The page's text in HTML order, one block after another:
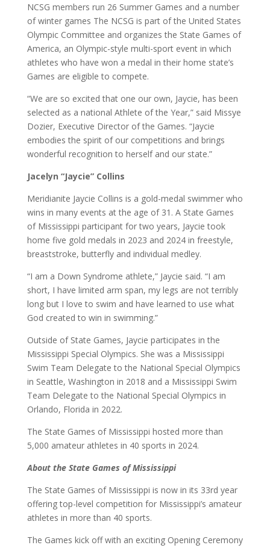
NCSG members run 26 Summer Games and a number
of winter games The NCSG is part of the United States
Olympic Committee and organizes the State Games of
America, an Olympic-style multi-sport event in which
athletes who have won a medal in their home state’s
Games are eligible to compete.
“We are so excited that one our own, Jaycie, has been
selected as a national Athlete of the Year,” said Missye
Dozier, Executive Director of the Games. “Jaycie
embodies the spirit of our competitions and brings
wonderful recognition to herself and our state.”
Jacelyn “Jaycie” Collins
Meridianite Jaycie Collins is a gold-medal swimmer who
wins in many events at the age of 31. A State Games
of Mississippi participant for two years, Jaycie took
home five gold medals in 2023 and 2024 in freestyle,
breaststroke, butterfly and individual medley.
“I am a Down Syndrome athlete,” Jaycie said. “I am
short, I have limited arm span, my legs are not terribly
long but I love to swim and have learned to use what
God created to win in swimming.”
Outside of State Games, Jaycie participates in the
Mississippi Special Olympics. She was a Mississippi
Swim Team Delegate to the National Special Olympics
in Seattle, Washington in 2018 and a Mississippi Swim
Team Delegate to the National Special Olympics in
Orlando, Florida in 2022.
The State Games of Mississippi hosted more than
5,000 amateur athletes in 40 sports in 2024.
About the State Games of Mississippi
The State Games of Mississippi is now in its 33rd year
offering top-level competition for Mississippi’s amateur
athletes in more than 40 sports.
The Games kick off with an exciting Opening Ceremony